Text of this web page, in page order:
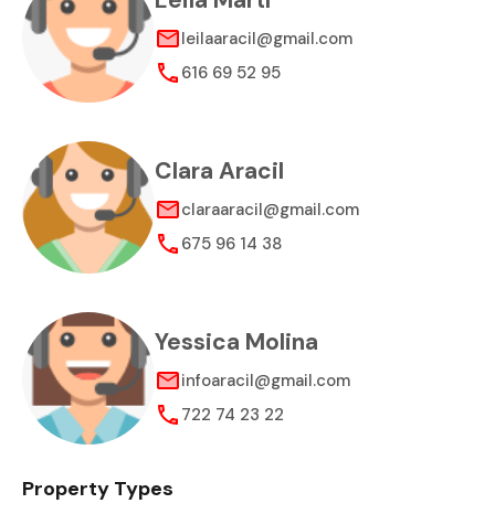
leilaaracil@gmail.com
616 69 52 95
Clara Aracil
claraaracil@gmail.com
675 96 14 38
Yessica Molina
infoaracil@gmail.com
722 74 23 22
Property Types